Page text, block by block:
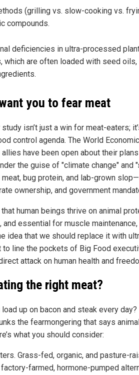
(grilling vs. slow-cooking vs.
compounds.
deficiencies in ultra-processed
which are often loaded with seed
you to fear meat
isn’t just a win for meat-eaters;
control agenda. The World
have been open about their
the guise of "climate change" and
meat, bug protein, and lab-grown
ownership, and government
human beings thrive on animal
and essential for muscle
idea that we should replace it with
to line the pockets of Big Food
attack on human health and
the right meat?
up on bacon and steak every
the fearmongering that says
what you should consider:
Grass-fed, organic, and pasture-
farmed, hormone-pumped